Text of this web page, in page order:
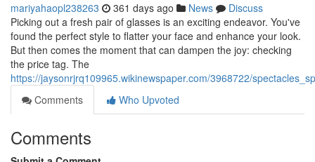
mariyahaopl238263 361 days ago News
Discuss
Picking out a fresh pair of glasses is an exciting endeavor. You've
found the perfect style to flatter your face and enhance your look.
But then comes the moment that can dampen the joy: checking
the price tag. The
https://jaysonrjrq109965.wikinewspaper.com/3968722/
Comments
Who Upvoted
Comments